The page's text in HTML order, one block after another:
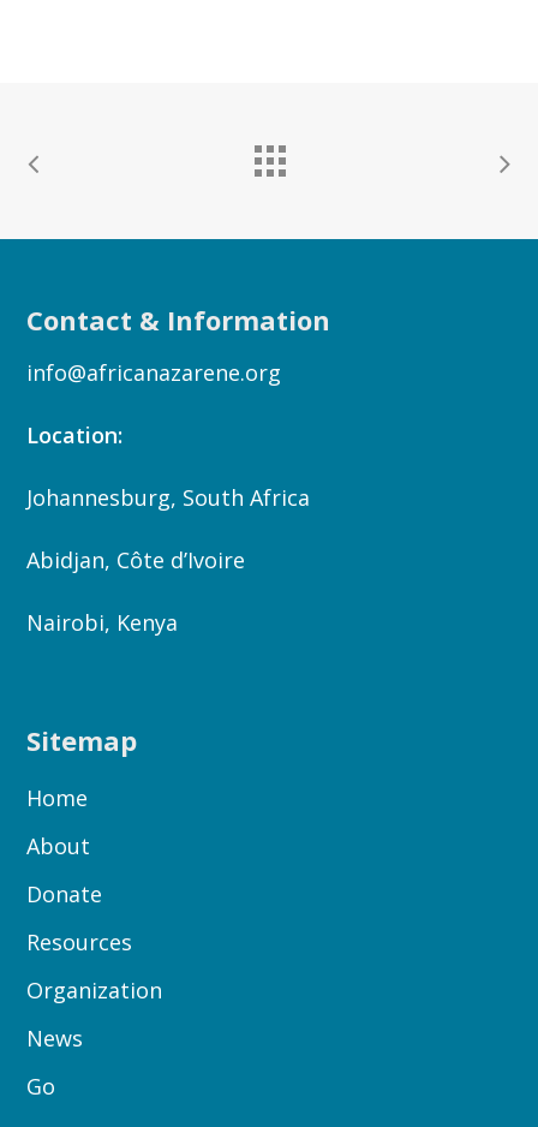
Contact & Information
info@africanazarene.org
Location:
Johannesburg, South Africa
Abidjan, Côte d’Ivoire
Nairobi, Kenya
Sitemap
Home
About
Donate
Resources
Organization
News
Go